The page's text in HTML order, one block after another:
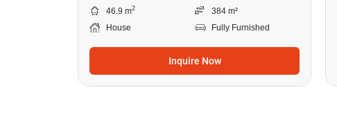
46.9 m2
384 m²
House
Fully Furnished
Inquire Now